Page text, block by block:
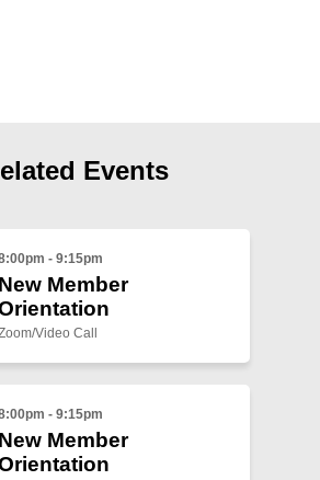
Events
- 9:15pm
New Member
Video Call
- 9:15pm
New Member